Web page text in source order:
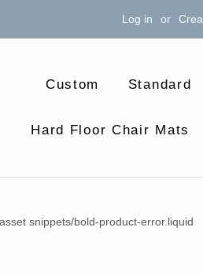
Log in or
Custom Standard
Hard Floor Chair Mats
snippets/bold-product-error.liquid